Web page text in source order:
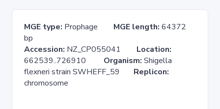
MGE type: Prophage MGE length: 64372
bp
Accession: NZ_CP055041 Location:
662539..726910 Organism: Shigella
flexneri strain SWHEFF_59 Replicon:
chromosome